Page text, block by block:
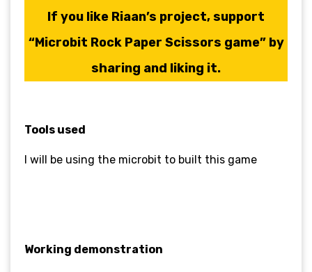
If you like Riaan’s project, support
“Microbit Rock Paper Scissors game” by
sharing and liking it.
Tools used
I will be using the microbit to built this game
Working demonstration